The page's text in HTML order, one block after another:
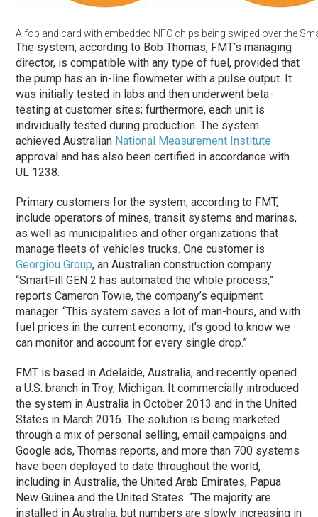
A fob and card with embedded NFC chips being swiped over the
The system, according to Bob Thomas, FMT’s managing
director, is compatible with any type of fuel, provided that
the pump has an in-line flowmeter with a pulse output. It
was initially tested in labs and then underwent beta-
testing at customer sites; furthermore, each unit is
individually tested during production. The system
achieved Australian National Measurement Institute
approval and has also been certified in accordance with
UL 1238.
Primary customers for the system, according to FMT,
include operators of mines, transit systems and marinas,
as well as municipalities and other organizations that
manage fleets of vehicles trucks. One customer is
Georgiou Group, an Australian construction company.
“SmartFill GEN 2 has automated the whole process,”
reports Cameron Towie, the company’s equipment
manager. “This system saves a lot of man-hours, and with
fuel prices in the current economy, it’s good to know we
can monitor and account for every single drop.”
FMT is based in Adelaide, Australia, and recently opened
a U.S. branch in Troy, Michigan. It commercially introduced
the system in Australia in October 2013 and in the United
States in March 2016. The solution is being marketed
through a mix of personal selling, email campaigns and
Google ads, Thomas reports, and more than 700 systems
have been deployed to date throughout the world,
including in Australia, the United Arab Emirates, Papua
New Guinea and the United States. “The majority are
installed in Australia, but numbers are slowly increasing in